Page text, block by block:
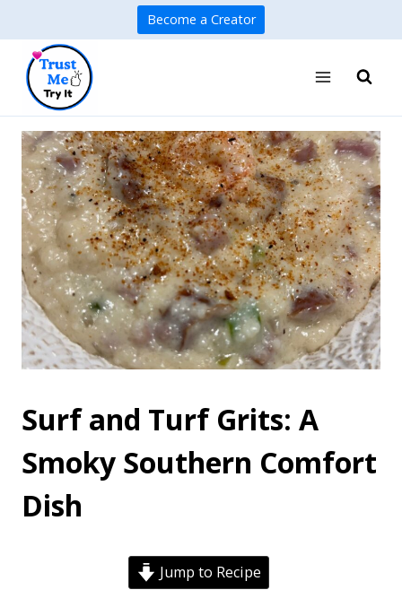
to
content
Become a Creator
Surf and Turf Grits: A
Smoky Southern Comfort
Dish
Jump to Recipe